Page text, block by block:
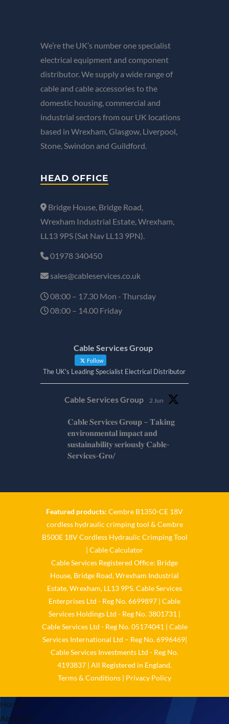
We’re the UK’s number one specialist
electrical equipment and component
distributor. We supply a wide range of
cable and cable accessories to the
domestic housing, commercial and
industrial sectors from our UK locations
based in Wrexham, Glasgow, Liverpool,
Stone, Swindon and Guildford.
HEAD OFFICE
Bridge House, Bridge Road,
Wrexham Industrial Estate, Wrexham,
LL13 9PS (Sat Nav LL13 9PN).
01978 340450
sales@cableservices.co.uk
08:00 – 17.30 Mon - Thursday
08:00 – 14.00 Friday
Cable Services Group
Follow
The UK's Leading Specialist Electrical Distributor
Cable Services Group 2 Jun
𝐂𝐚𝐛𝐥𝐞 𝐒𝐞𝐫𝐯𝐢𝐜𝐞𝐬 𝐆𝐫𝐨𝐮𝐩 – 𝐓𝐚𝐤𝐢𝐧𝐠
𝐞𝐧𝐯𝐢𝐫𝐨𝐧𝐦𝐞𝐧𝐭𝐚𝐥 𝐢𝐦𝐩𝐚𝐜𝐭 𝐚𝐧𝐝
𝐬𝐮𝐬𝐭𝐚𝐢𝐧𝐚𝐛𝐢𝐥𝐢𝐭𝐲 𝐬𝐞𝐫𝐢𝐨𝐮𝐬𝐥𝐲 𝐂𝐚𝐛𝐥𝐞-
𝐒𝐞𝐫𝐯𝐢𝐜𝐞𝐬-𝐆𝐫𝐨/
𝐂𝐚𝐛𝐥𝐞 𝐒𝐞𝐫𝐯𝐢𝐜𝐞𝐬 𝐆𝐫𝐨𝐮𝐩 – 𝐓𝐚𝐤𝐢𝐧𝐠
𝐞𝐧𝐯𝐢𝐫𝐨𝐧𝐦𝐞𝐧𝐭𝐚𝐥 𝐢𝐦𝐩𝐚𝐜𝐭 𝐚𝐧𝐝
𝐬𝐮𝐬𝐭𝐚𝐢𝐧𝐚𝐛𝐢𝐥𝐢𝐭𝐲 𝐬𝐞𝐫𝐢𝐨𝐮𝐬𝐥𝐲
Twitter
Load More
Featured products: Cembre B1350-CE 18V
cordless hydraulic crimping tool & Cembre
B500E 18V Cordless Hydraulic Crimping Tool
| Cable Calculator
Cable Services Registered Office: Bridge
House, Bridge Road, Wrexham Industrial
Estate, Wrexham, LL13 9PS. Cable Services
Enterprises Ltd - Reg No. 6699897 | Cable
Services Holdings Ltd - Reg No. 3801731 |
Cable Services Ltd - Reg No. 05174041 | Cable
Services International Ltd – Reg No. 6996469|
Cable Services Investments Ltd - Reg No.
4193837 | All Registered in England.
Terms & Conditions | Privacy Policy
Home
About Us